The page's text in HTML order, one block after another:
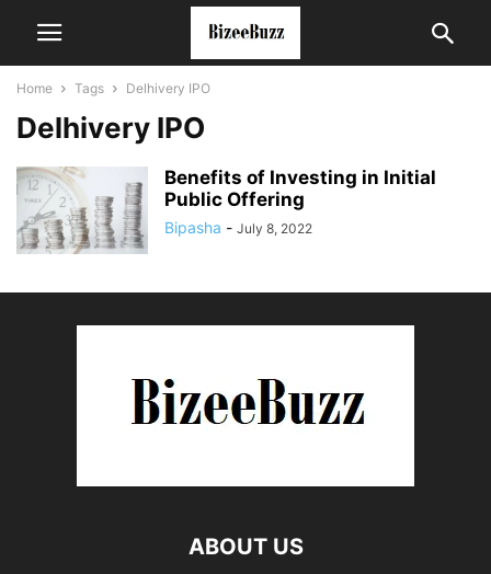
Home Tags Delhivery IPO
Delhivery IPO
Benefits of Investing in Initial
Public Offering
Bipasha - July 8, 2022
ABOUT US